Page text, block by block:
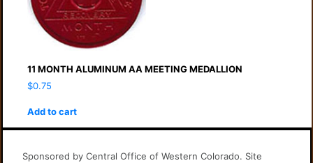
11 MONTH ALUMINUM AA MEETING MEDALLION
$0.75
Add to cart
Sponsored by Central Office of Western Colorado. Site